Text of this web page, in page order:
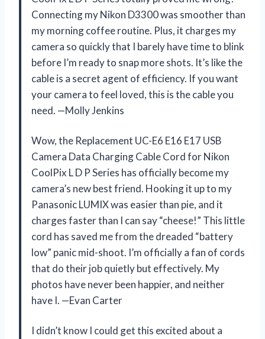
Connecting my Nikon D3300 was smoother than
my morning coffee routine. Plus, it charges my
camera so quickly that I barely have time to blink
before I’m ready to snap more shots. It’s like the
cable is a secret agent of efficiency. If you want
your camera to feel loved, this is the cable you
need. —Molly Jenkins
Wow, the Replacement UC-E6 E16 E17 USB
Camera Data Charging Cable Cord for Nikon
CoolPix L D P Series has officially become my
camera’s new best friend. Hooking it up to my
Panasonic LUMIX was easier than pie, and it
charges faster than I can say “cheese!” This little
cord has saved me from the dreaded “battery
low” panic mid-shoot. I’m officially a fan of cords
that do their job quietly but effectively. My
photos have never been happier, and neither
have I. —Evan Carter
I didn’t know I could get this excited about a